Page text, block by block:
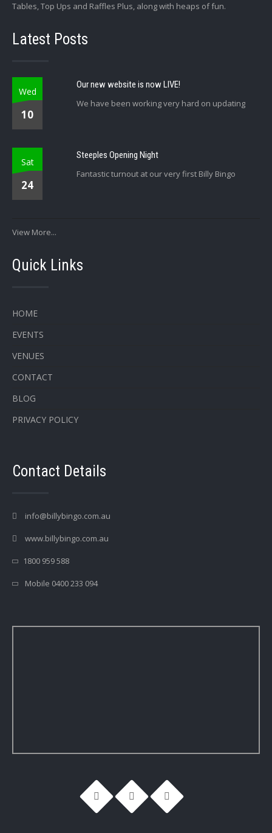
Tables, Top Ups and Raffles Plus, along with heaps of fun.
Latest Posts
Wed
10
Our new website is now LIVE!
We have been working very hard on updating
Sat
24
Steeples Opening Night
Fantastic turnout at our very first Billy Bingo
View More...
Quick Links
HOME
EVENTS
VENUES
CONTACT
BLOG
PRIVACY POLICY
Contact Details
info@billybingo.com.au
www.billybingo.com.au
1800 959 588
Mobile 0400 233 094